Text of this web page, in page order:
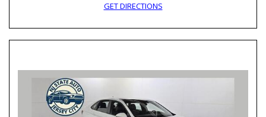
GET DIRECTIONS